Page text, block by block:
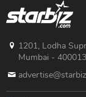
1201, Lodha
Mumbai - 400013